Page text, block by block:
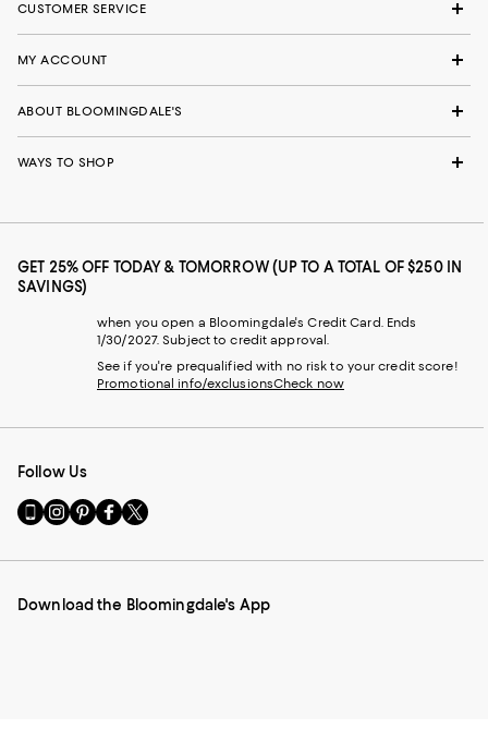
CUSTOMER SERVICE
MY ACCOUNT
ABOUT BLOOMINGDALE'S
WAYS TO SHOP
GET 25% OFF TODAY & TOMORROW (UP TO A TOTAL OF $250 IN
SAVINGS)
when you open a Bloomingdale's Credit Card. Ends
1/30/2027. Subject to credit approval.
See if you're prequalified with no risk to your credit score!
Promotional info/exclusionsCheck now
Follow Us
Go
to
Mobile
-
Visit
us
Instagram
External
Visit
us
Pinterest
External
Visit
us
Facebook
External
Visit
us
Twitter
External
Download the Bloomingdale's App